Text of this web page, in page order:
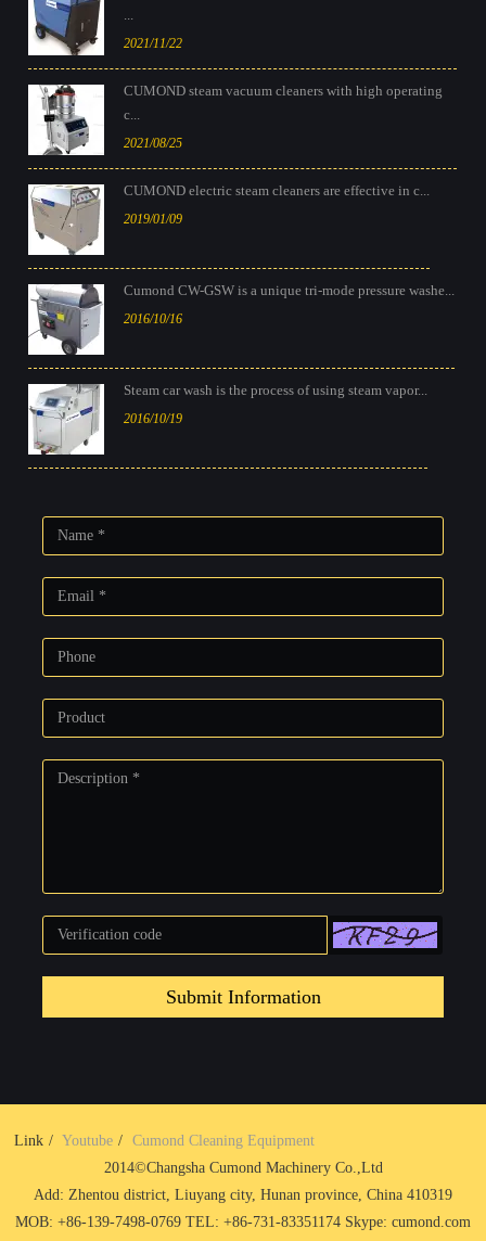
2021/11/22
CUMOND steam vacuum cleaners with high operating
c...
2021/08/25
CUMOND electric steam cleaners are effective in c...
2019/01/09
Cumond CW-GSW is a unique tri-mode pressure washe...
2016/10/16
Steam car wash is the process of using steam vapor...
2016/10/19
Submit Information
Link Youtube
Cumond Cleaning Equipment
2014©Changsha Cumond Machinery Co.,Ltd
Add: Zhentou district, Liuyang city, Hunan province, China 410319
MOB: +86-139-7498-0769 TEL: +86-731-83351174 Skype: cumond.com